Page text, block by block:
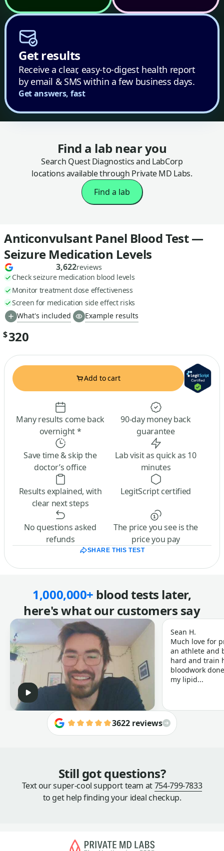
Get results
Receive a clear, easy-to-digest health report
by email & SMS within a few business days.
Get answers, fast
Find a lab near you
Search Quest Diagnostics and LabCorp
locations available through Private MD Labs.
Find a lab
Anticonvulsant Panel Blood Test —
Seizure Medication Levels
3,622reviews
Check seizure medication blood levels
Monitor treatment dose effectiveness
Screen for medication side effect risks
What's included
Example results
$320
Add to cart
Many results come back
overnight *
90-day money back
guarantee
Save time & skip the
doctor’s office
Lab visit as quick as 10
minutes
Results explained, with
clear next steps
LegitScript certified
No questions asked
refunds
The price you see is the
price you pay
SHARE THIS TEST
1,000,000+ blood tests later,
here's what our customers say
Sean H.
Much love for
an athlete and
hard and train
bloodwork
my lipid...
3622 reviews
Still got questions?
Text our super-cool support team at754-799-7833
to get help finding your ideal checkup.